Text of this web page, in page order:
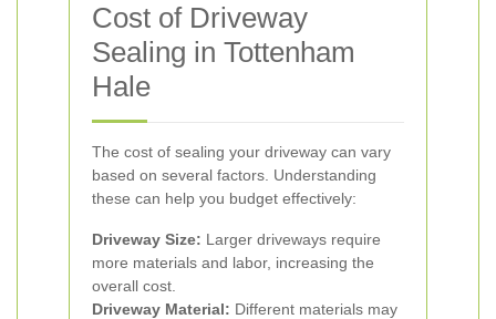
Cost of Driveway
Sealing in Tottenham
Hale
The cost of sealing your driveway can vary
based on several factors. Understanding
these can help you budget effectively:
Driveway Size: Larger driveways require
more materials and labor, increasing the
overall cost.
Driveway Material: Different materials may